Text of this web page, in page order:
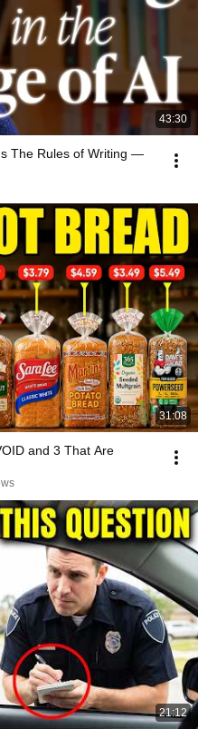
43:30
The Rules of Writing —
31:08
and 3 That Are
21:12